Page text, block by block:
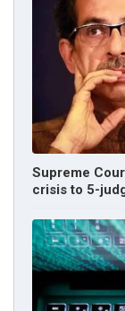
Supreme
crisis to 5-